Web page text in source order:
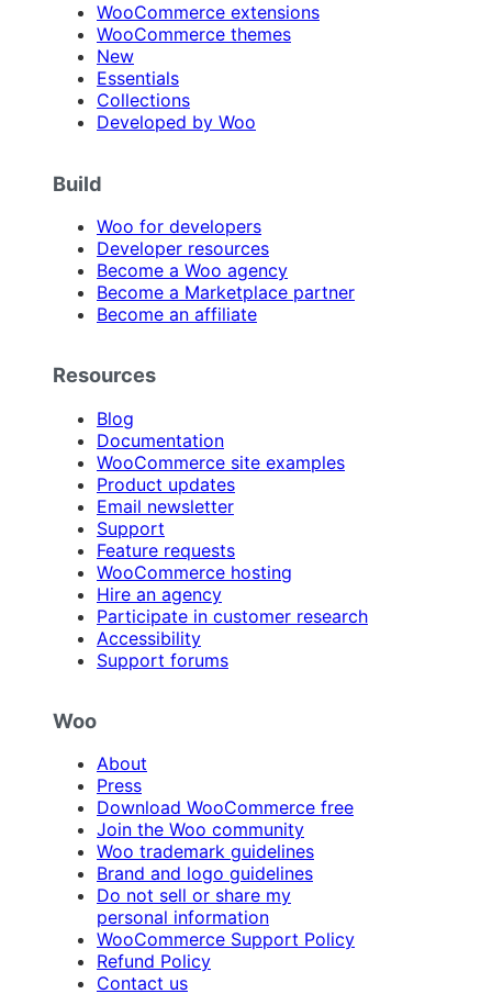
WooCommerce extensions
WooCommerce themes
New
Essentials
Collections
Developed by Woo
Build
Woo for developers
Developer resources
Become a Woo agency
Become a Marketplace partner
Become an affiliate
Resources
Blog
Documentation
WooCommerce site examples
Product updates
Email newsletter
Support
Feature requests
WooCommerce hosting
Hire an agency
Participate in customer research
Accessibility
Support forums
Woo
About
Press
Download WooCommerce free
Join the Woo community
Woo trademark guidelines
Brand and logo guidelines
Do not sell or share my
personal information
WooCommerce Support Policy
Refund Policy
Contact us